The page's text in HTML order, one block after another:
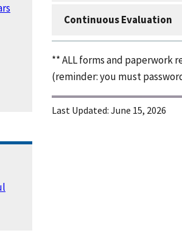
Continuous Evaluation
** ALL forms and paperwork
(reminder: you must
Last Updated: June 15, 2026